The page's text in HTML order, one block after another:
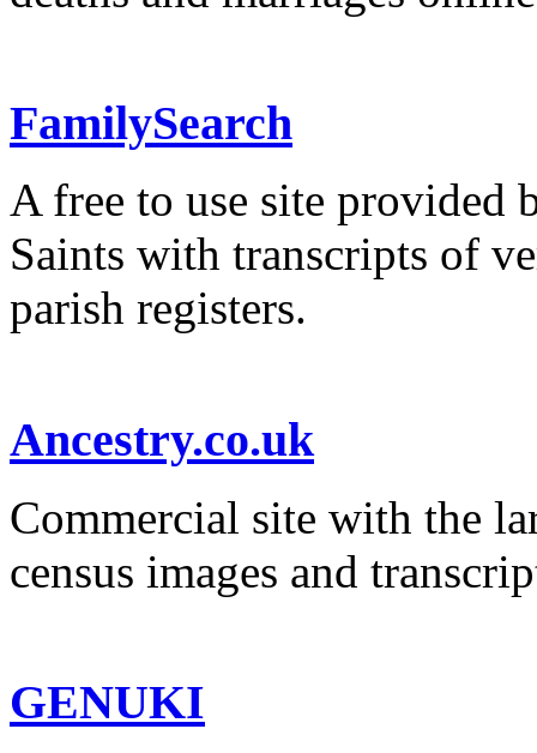
FamilySearch
A free to use site provided
Saints with transcripts of
parish registers.
Ancestry.co.uk
Commercial site with the
census images and
GENUKI